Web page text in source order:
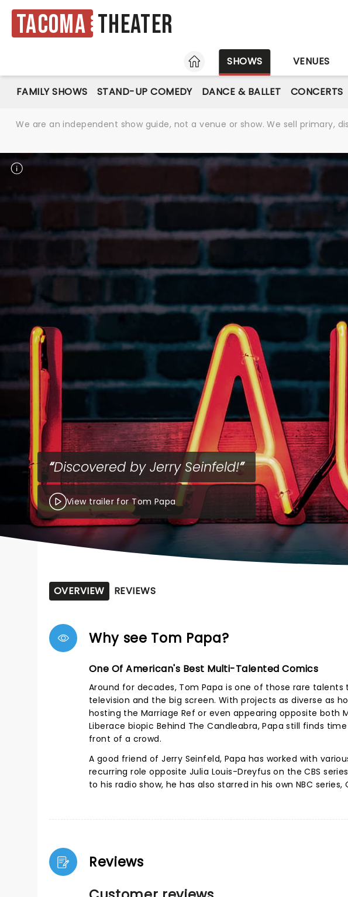
Tacoma Theater
HOME
SHOWS VENUES
FAMILY SHOWS STAND-UP COMEDY DANCE & BALLET CONCERTS
We are an independent show guide, not a venue or show. We sell primary,
Discovered by Jerry Seinfeld!
View trailer for Tom Papa
OVERVIEW REVIEWS
Why see Tom Papa?
One Of American's Best Multi-Talented Comics
Around for decades, Tom Papa is one of those rare
television and the big screen. With projects as diverse as
hosting the Marriage Ref or even appearing opposite both
Liberace biopic Behind The Candleabra, Papa still finds
front of a crowd.
A good friend of Jerry Seinfeld, Papa has worked with
recurring role opposite Julia Louis-Dreyfus on the CBS
to his radio show, he has also starred in his own NBC series,
Reviews